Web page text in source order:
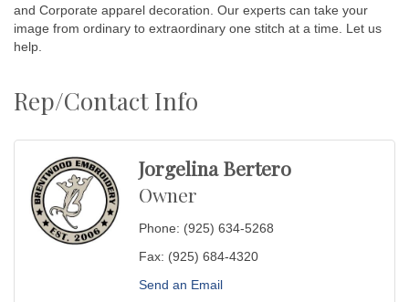
and Corporate apparel decoration. Our experts can take your
image from ordinary to extraordinary one stitch at a time. Let us
help.
Rep/Contact Info
Jorgelina Bertero
Owner
Phone: (925) 634-5268
Fax: (925) 684-4320
Send an Email